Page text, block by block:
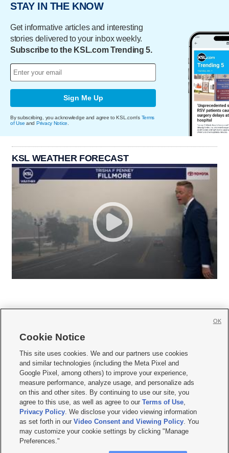
STAY IN THE KNOW
Get informative articles and interesting
stories delivered to your inbox weekly.
Subscribe to the KSL.com Trending 5.
Sign Me Up
By subscribing, you acknowledge and agree to KSL.com's Terms
of Use and Privacy Notice
KSL WEATHER FORECAST
     
Mobile Apps| Newsletter|Advertise|Contact Us|Careers with KSL.com
Terms of use Privacy Statement| Video Consent Viewing Policy
Do Not Sell or Share My Data|EEO Public File Report| KSL-TV FCC Public File
KSL FM Radio FCC Public File|KSL AM Radio FCC Public File |FCC Applications
Closed Captioning Assistance
© 2026KSL Media| KSL Broadcasting Salt Lake City UT | Site hosted & managed
by KSL Media - a Deseret Media Company
Cookie Notice
This site uses cookies. We and our partners use cookies
and similar technologies (including the Meta Pixel and
Google Pixel, among others) to improve your experience,
measure performance, analyze usage, and personalize ads
on this and other sites. By continuing to use our site, you
agree to this use, as well as agree to ourTerms of Use,
Privacy Policy. We disclose your video viewing information
as set forth in ourVideo Consent and Viewing Policy. You
may customize your cookie settings by clicking "Manage
Preferences."
OK